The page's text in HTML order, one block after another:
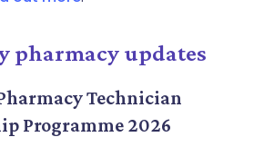
pharmacy updates
Technician
Programme 2026